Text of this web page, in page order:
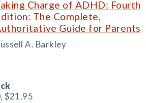
Charge of ADHD: Fourth
The Complete,
Guide for Parents
A. Barkley
$21.95